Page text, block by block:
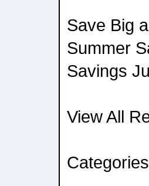
Save Big
Summer
Savings
View All